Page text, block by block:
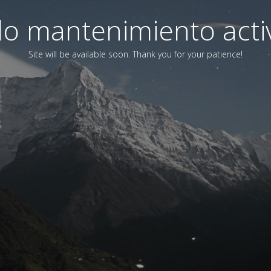
mantenimiento
Site will be available soon. Thank you for your patience!